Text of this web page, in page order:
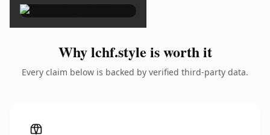
Why lchf.style is worth it
Every claim below is backed by verified third-party data.